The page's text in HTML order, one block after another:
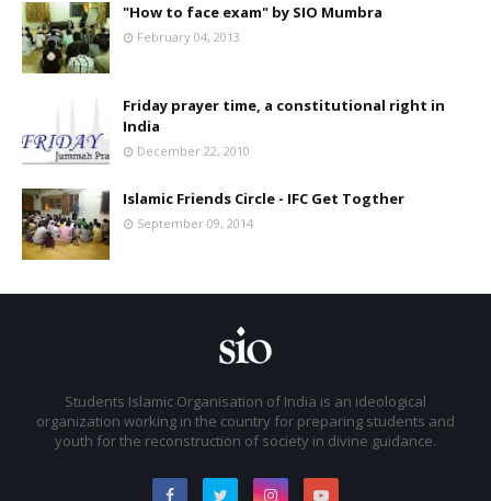
"How to face exam" by SIO Mumbra
February 04, 2013
Friday prayer time, a constitutional right in
India
December 22, 2010
Islamic Friends Circle - IFC Get Togther
September 09, 2014
Students Islamic Organisation of India is an ideological
organization working in the country for preparing students and
youth for the reconstruction of society in divine guidance.